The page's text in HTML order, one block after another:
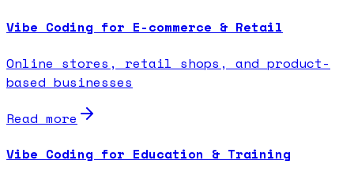
Vibe Coding for E-commerce & Retail
Online stores, retail shops, and product-
based businesses
Read more
Vibe Coding for Education & Training